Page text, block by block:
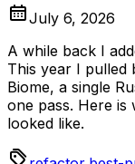
July 6, 2026
A while back I
This year I pulled
Biome, a single
one pass. Here is
looked like.